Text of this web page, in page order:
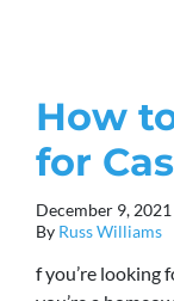
How
for
December 9, 2021
By Russ Williams
f you’re looking